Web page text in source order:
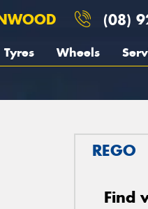
(08)
Tyres Wheels
REGO
Find